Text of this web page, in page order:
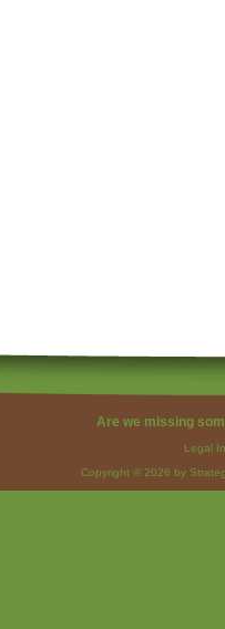
Are we missing
Legal
Copyright © 2026 by